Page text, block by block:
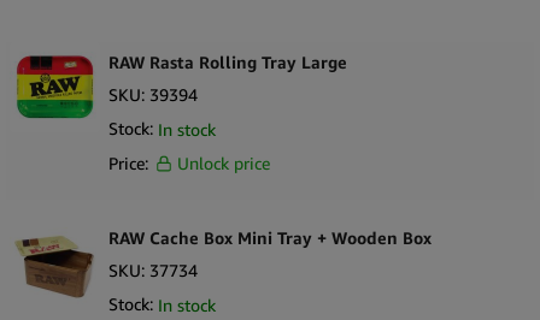
RAW Rasta Rolling Tray Large
SKU: 39394
Stock: In stock
Price:
Unlock price
RAW Cache Box Mini Tray + Wooden Box
SKU: 37734
Stock: In stock